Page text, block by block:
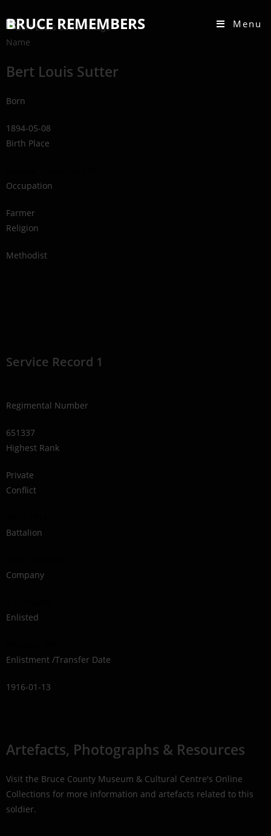
BRUCE REMEMBERS Menu
Name
Bert Louis Sutter
Born
1894-05-08
Birth Place
Occupation
Farmer
Religion
Methodist
Service Record 1
Regimental Number
651337
Highest Rank
Private
Conflict
Battalion
Company
Enlisted
Enlistment /Transfer Date
1916-01-13
Artefacts, Photographs & Resources
Visit the Bruce County Museum & Cultural Centre's Online
Collections for more information and artefacts related to this
soldier.